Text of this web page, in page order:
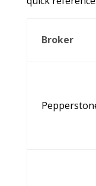
Broker